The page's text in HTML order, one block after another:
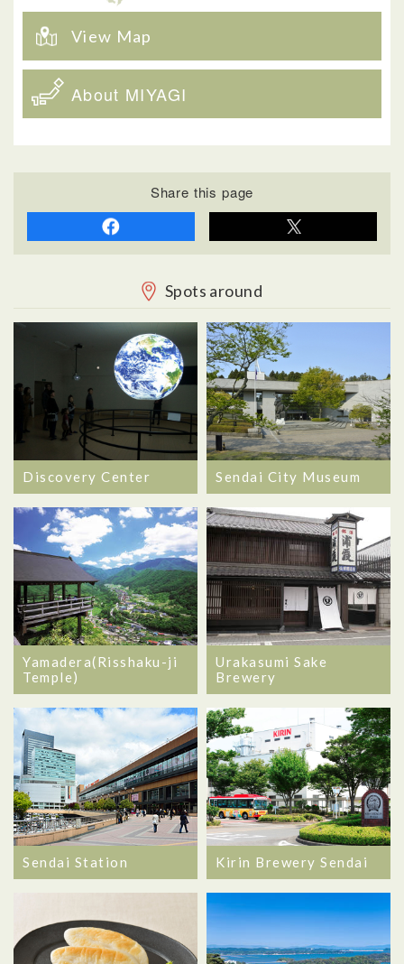
View Map
About MIYAGI
Share this page
Spots around
Discovery Center Sendai City Museum
Yamadera(Risshaku-ji
Temple)
Urakasumi Sake
Brewery
Sendai Station Kirin Brewery Sendai